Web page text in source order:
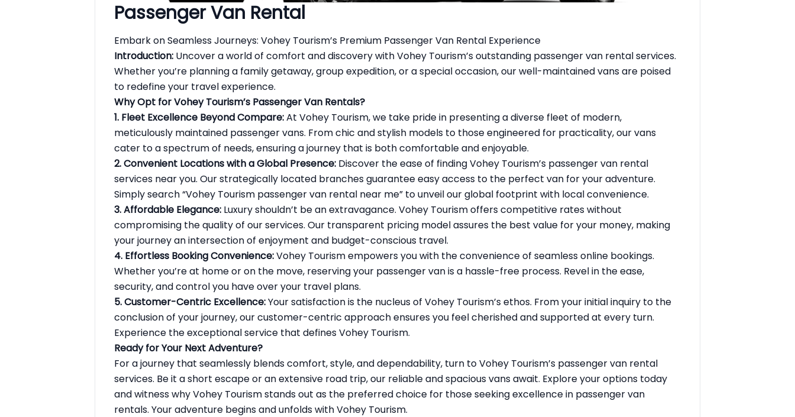
Passenger Van Rental
Embark on Seamless Journeys: Vohey Tourism’s Premium Passenger Van Rental Experience
Introduction: Uncover a world of comfort and discovery with Vohey Tourism’s outstanding passengervan rental services.
Whether you’re planning a family getaway, group expedition, or a special occasion, our well-maintained vans are poised
to redefine your travel experience.
Why Opt for Vohey Tourism’s Passenger Van Rentals?
1. Fleet Excellence Beyond Compare:At Vohey Tourism, we take pride in presenting a diverse fleet of modern,
meticulously maintained passenger vans. From chic and stylish models to those engineered for practicality, our vans
cater to a spectrum of needs, ensuring a journey that is both comfortable and enjoyable.
2. Convenient Locations with a Global Presence: Discover the ease of finding Vohey Tourism’s passenger van rental
services near you. Our strategically located branches guarantee easy access to the perfect van for your adventure.
Simply search “Vohey Tourism passenger van rental near me” to unveil our global footprint with local convenience.
3. Affordable Elegance: Luxury shouldn’t be an extravagance. Vohey Tourism offers competitive rates without
compromising the quality of our services. Our transparent pricing model assures the best value for your money, making
your journey an intersection of enjoyment and budget-conscious travel.
4. Effortless Booking Convenience:Vohey Tourism empowers you with the convenience of seamless online bookings.
Whether you’re at home or on the move, reserving your passenger van is a hassle-free process. Revel in the ease,
security, and control you have over your travel plans.
5. Customer-Centric Excellence:Your satisfaction is the nucleus of Vohey Tourism’s ethos. From your initial inquiry to the
conclusion of your journey, our customer-centric approach ensures you feel cherished and supported at every turn.
Experience the exceptional service that defines Vohey Tourism.
Ready for Your Next Adventure?
For a journey that seamlessly blends comfort, style, and dependability, turn to Vohey Tourism’s passenger van rental
services. Be it a short escape or an extensive road trip, our reliable and spacious vans await. Explore your options today
and witness why Vohey Tourism stands out as the preferred choice for those seeking excellence in passenger van
rentals. Your adventure begins and unfolds with Vohey Tourism.